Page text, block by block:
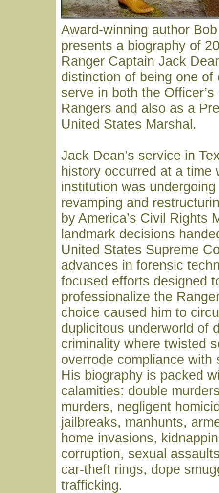
Award-winning author
presents a biography of
Ranger Captain Jack
distinction of being one of
serve in both the
Rangers and also as a
United States Marshal.
Jack Dean’s service in
history occurred at a time
institution was
revamping and
by America’s Civil Rights
landmark decisions
United States Supreme
advances in forensic
focused efforts designed
professionalize the
choice caused him to
duplicitous underworld of
criminality where twisted
overrode compliance with
His biography is packed
calamities: double
murders, negligent
jailbreaks, manhunts,
home invasions,
corruption, sexual
car-theft rings, dope
trafficking.